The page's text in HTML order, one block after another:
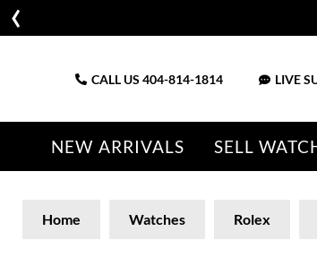
CALL US 404-814-1814 LIVE
NEW ARRIVALS SELL
Home Watches Rolex